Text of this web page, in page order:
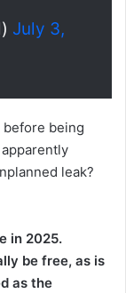
July 3,
being
apparently
leak?
in 2025.
be free, as is
as the